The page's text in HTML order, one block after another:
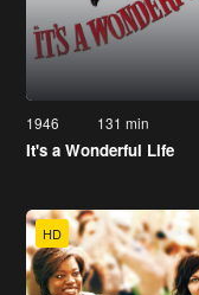
1946 131 min
It's a Wonderful Life
HD